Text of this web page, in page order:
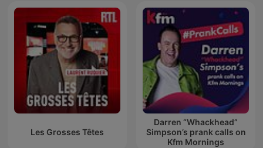
Les Grosses Têtes
Darren “Whackhead”
Simpson’s prank calls on
Kfm Mornings